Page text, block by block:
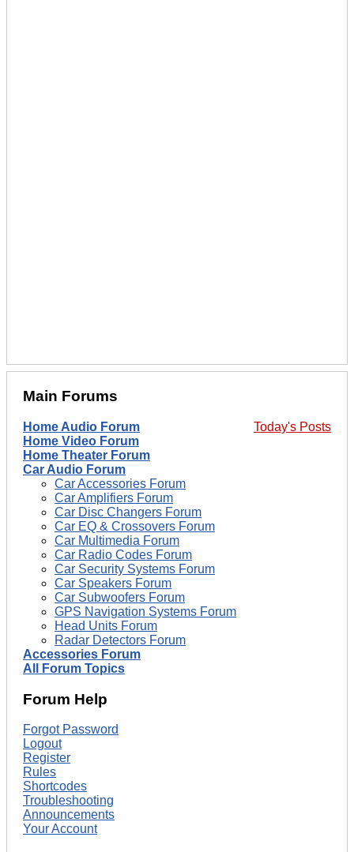
Main Forums
Today's Posts
Home Audio Forum
Home Video Forum
Home Theater Forum
Car Audio Forum
Car Accessories Forum
Car Amplifiers Forum
Car Disc Changers Forum
Car EQ & Crossovers Forum
Car Multimedia Forum
Car Radio Codes Forum
Car Security Systems Forum
Car Speakers Forum
Car Subwoofers Forum
GPS Navigation Systems Forum
Head Units Forum
Radar Detectors Forum
Accessories Forum
All Forum Topics
Forum Help
Forgot Password
Logout
Register
Rules
Shortcodes
Troubleshooting
Announcements
Your Account